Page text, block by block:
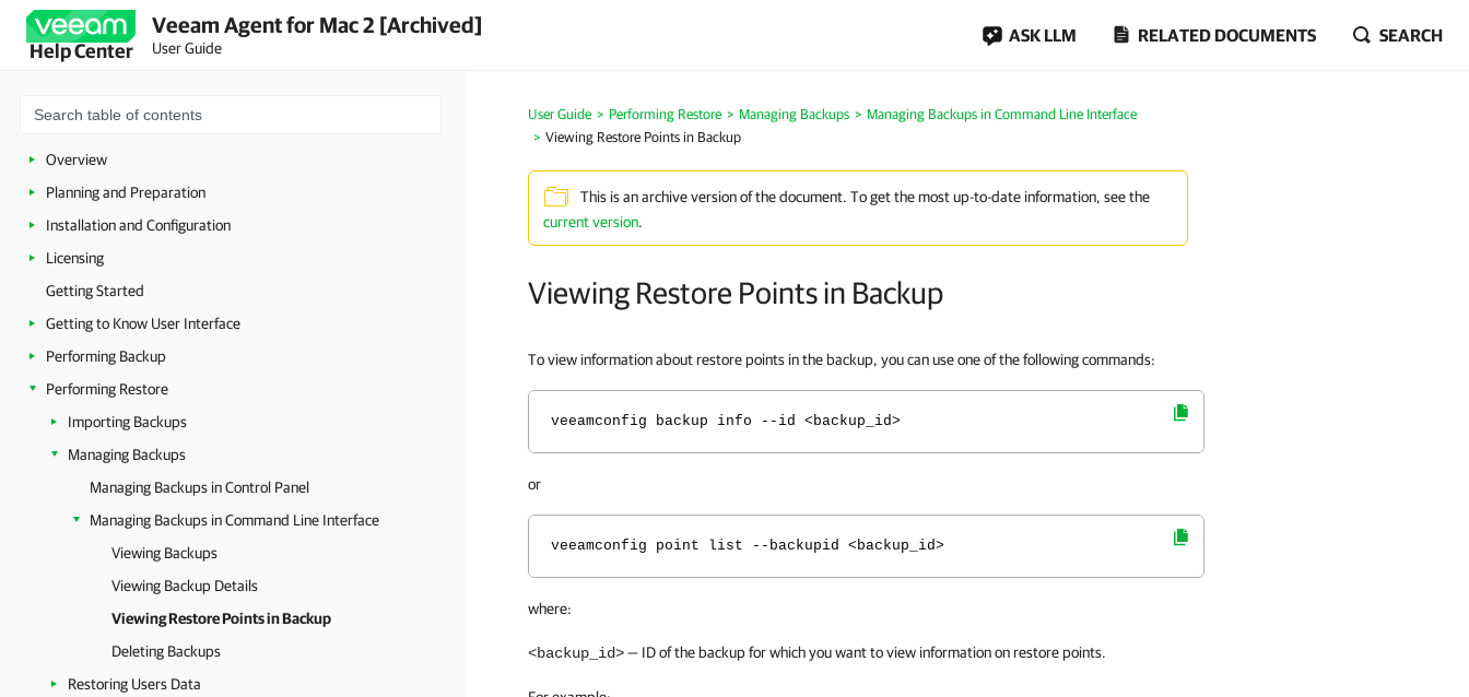
Help Center
Veeam Agent for Mac 2 [Archived]
User Guide
ASK LLM RELATED DOCUMENTS SEARCH
Overview
Planning and Preparation
Installation and Configuration
Licensing
Getting Started
Getting to Know User Interface
Performing Backup
Performing Restore
Importing Backups
Managing Backups
Managing Backups in Control Panel
Managing Backups in Command Line Interface
Viewing Backups
Viewing Backup Details
Viewing Restore Points in Backup
Deleting Backups
Restoring Users Data
User Guide Performing Restore Managing Backups
Managing Backups in Command Line Interface
Viewing Restore Points in Backup
This is an archive version of the document. To get the most up-to-date information, see the
current version.
Viewing Restore Points in Backup
To view information about restore points in the backup, you can use one of the following commands:
veeamconfig backup info --id <backup_id>
or
veeamconfig point list --backupid <backup_id>
where:
<backup_id>— ID of the backup for which you want to view information on restore points.